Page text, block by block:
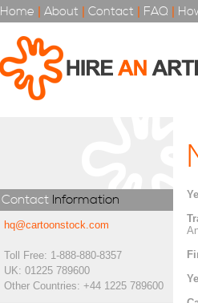
Home | About | Contact | FAQ |
Contact Information
hq@cartoonstock.com
Toll Free: 1-888-880-8357
UK: 01225 789600
Other Countries: +44 1225 789600